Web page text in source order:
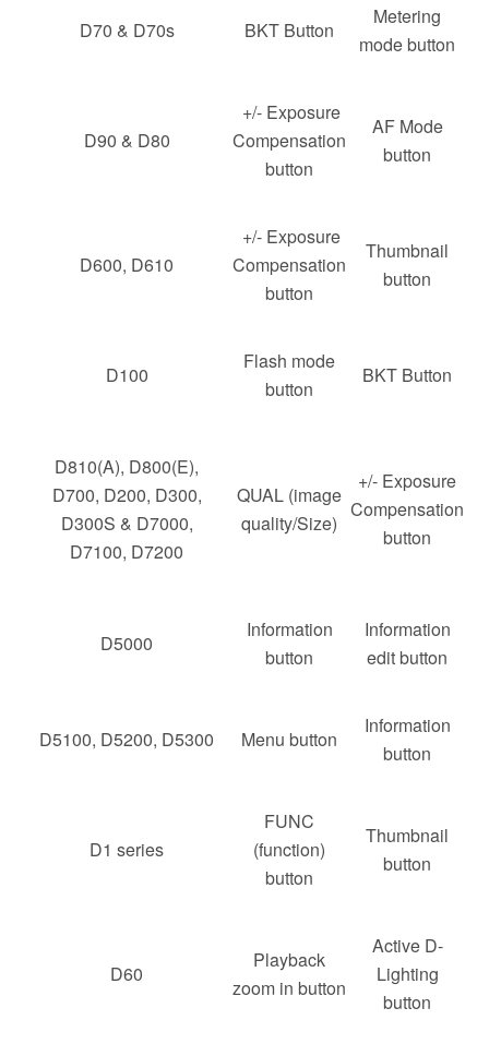
D70 & D70s BKT Button
Metering
mode button
D90 & D80
+/- Exposure
Compensation
button
AF Mode
button
D600, D610
+/- Exposure
Compensation
button
Thumbnail
button
D100
Flash mode
button
BKT Button
D810(A), D800(E),
D700, D200, D300,
D300S & D7000,
D7100, D7200
QUAL (image
quality/Size)
+/- Exposure
Compensation
button
D5000
Information
button
Information
edit button
D5100, D5200, D5300 Menu button
Information
button
D1 series
FUNC
(function)
button
Thumbnail
button
D60
Playback
zoom in button
Active D-
Lighting
button